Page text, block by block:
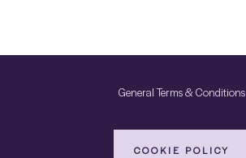
General Terms & Conditions
COOKIE POLICY